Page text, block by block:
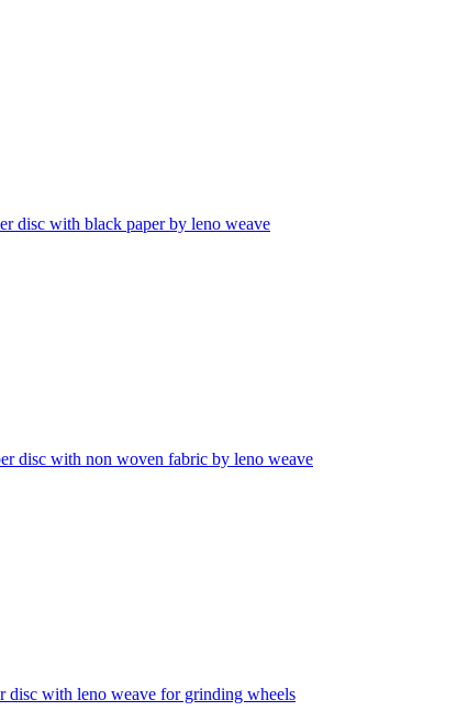
disc with black paper by leno weave
disc with non woven fabric by leno weave
disc with leno weave for grinding wheels